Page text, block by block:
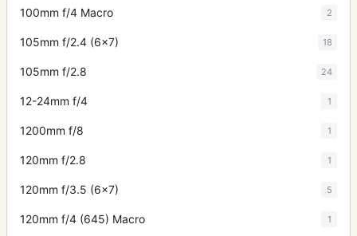
100mm f/4 Macro 2
105mm f/2.4 (6x7) 18
105mm f/2.8 24
12-24mm f/4 1
1200mm f/8 1
120mm f/2.8 1
120mm f/3.5 (6x7) 5
120mm f/4 (645) Macro 1